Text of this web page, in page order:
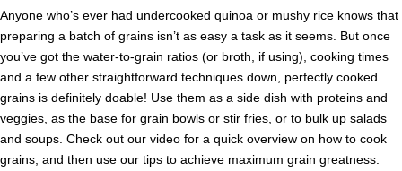
Anyone who’s ever had undercooked quinoa or mushy rice knows that
preparing a batch of grains isn’t as easy a task as it seems. But once
you’ve got the water-to-grain ratios (or broth, if using), cooking times
and a few other straightforward techniques down, perfectly cooked
grains is definitely doable! Use them as a side dish with proteins and
veggies, as the base for grain bowls or stir fries, or to bulk up salads
and soups. Check out our video for a quick overview on how to cook
grains, and then use our tips to achieve maximum grain greatness.